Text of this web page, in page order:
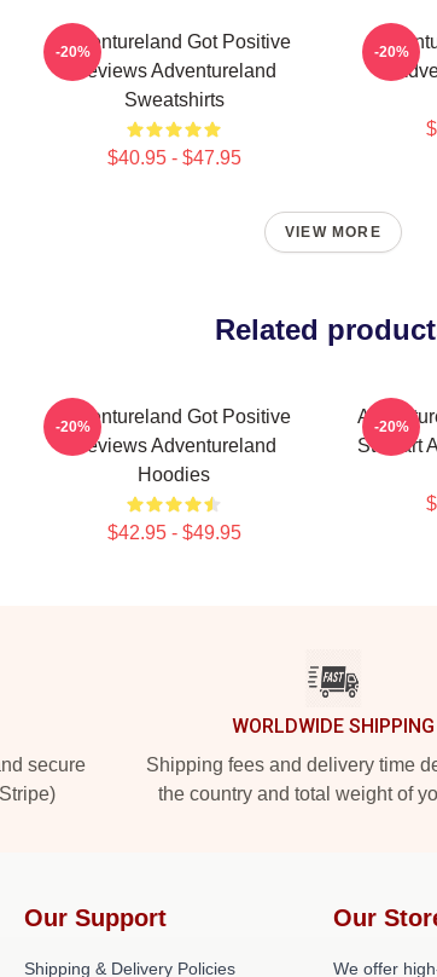
Adventureland Got Positive
Reviews Adventureland
Sweatshirts
$40.95 - $47.95
-20% -20%
VIEW MORE
Related
Adventureland Got Positive
Reviews Adventureland
Hoodies
$42.95 - $49.95
-20%
Stewart
-20%
secure
WORLDWIDE SHIPPING
Shipping fees and delivery time
the country and total weight of
Our Support
Shipping & Delivery Policies
Our
We offer